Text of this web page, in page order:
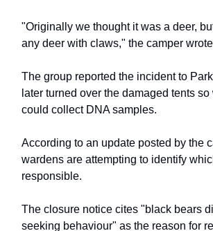
"Originally we thought it was a deer,
any deer with claws," the camper
The group reported the incident to
later turned over the damaged tents
could collect DNA samples.
According to an update posted by the
wardens are attempting to identify
responsible.
The closure notice cites "black bears
seeking behaviour" as the reason for